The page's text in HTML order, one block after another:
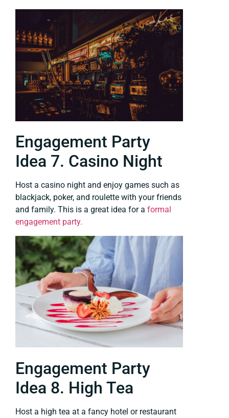
Engagement Party
Idea 7. Casino Night
Host a casino night and enjoy games such as
blackjack, poker, and roulette with your friends
and family. This is a great idea for a formal
engagement party.
Engagement Party
Idea 8. High Tea
Host a high tea at a fancy hotel or restaurant